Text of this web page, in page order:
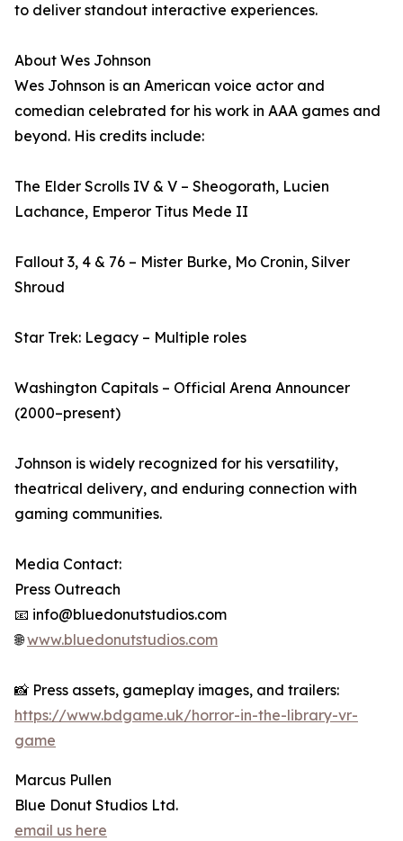
to deliver standout interactive experiences.
About Wes Johnson
Wes Johnson is an American voice actor and
comedian celebrated for his work in AAA games and
beyond. His credits include:
The Elder Scrolls IV & V – Sheogorath, Lucien
Lachance, Emperor Titus Mede II
Fallout 3, 4 & 76 – Mister Burke, Mo Cronin, Silver
Shroud
Star Trek: Legacy – Multiple roles
Washington Capitals – Official Arena Announcer
(2000–present)
Johnson is widely recognized for his versatility,
theatrical delivery, and enduring connection with
gaming communities.
Media Contact:
Press Outreach
📧 info@bluedonutstudios.com
🌐www.bluedonutstudios.com
📸 Press assets, gameplay images, and trailers:
https://www.bdgame.uk/horror-in-the-library-vr-
game
Marcus Pullen
Blue Donut Studios Ltd.
email us here